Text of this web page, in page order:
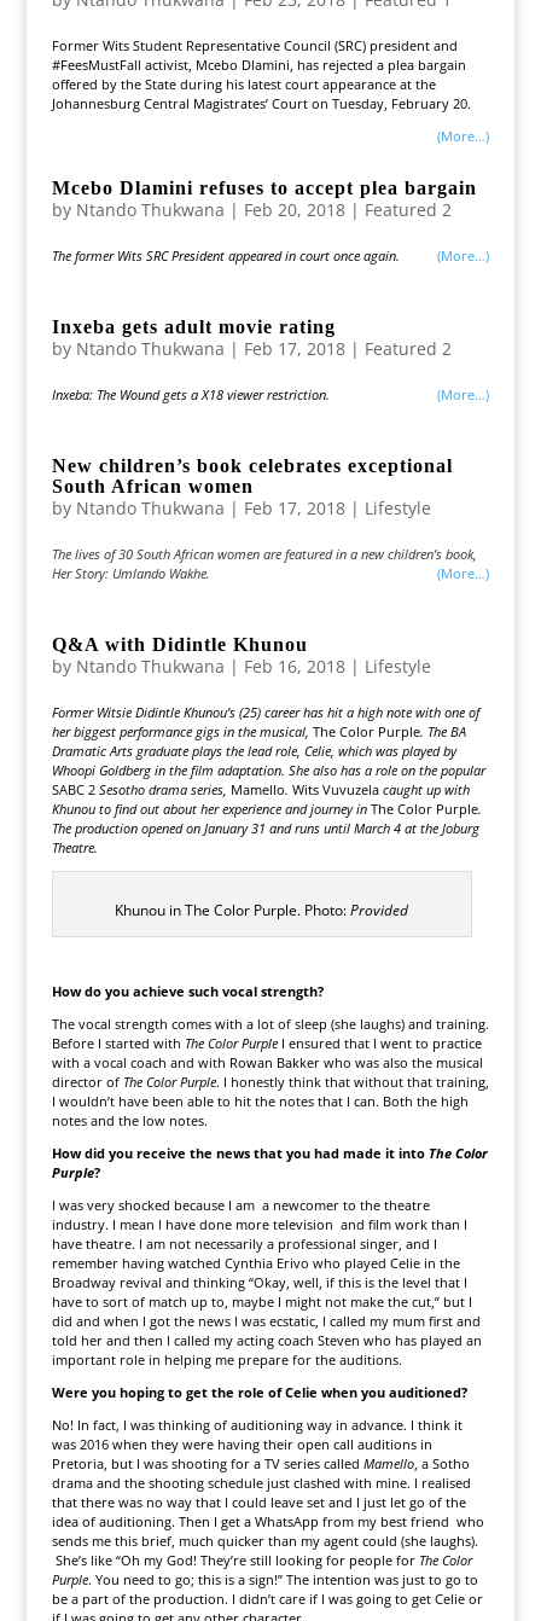
Former Wits Student Representative Council (SRC) president and
#FeesMustFall activist, Mcebo Dlamini, has rejected a plea bargain
offered by the State during his latest court appearance at the
Johannesburg Central Magistrates’ Court on Tuesday, February 20.
(more…)
Mcebo Dlamini refuses to accept plea bargain
by Ntando Thukwana | Feb 20, 2018| Featured 2
The former Wits SRC President appeared in court once again. (more…)
Inxeba gets adult movie rating
by Ntando Thukwana | Feb 17, 2018| Featured 2
Inxeba: The Wound gets a X18 viewer restriction. (more…)
New children’s book celebrates exceptional
South African women
by Ntando Thukwana | Feb 17, 2018| Lifestyle
The lives of 30 South African women are featured in a new children’s book,
Her Story: Umlando Wakhe.
(more…)
Q&A with Didintle Khunou
by Ntando Thukwana | Feb 16, 2018| Lifestyle
Former Witsie Didintle Khunou’s (25) career has hit a high note with one of
her biggest performance gigs in the musical, The Color Purple. The BA
Dramatic Arts graduate plays the lead role, Celie, which was played by
Whoopi Goldberg in the film adaptation. She also has a role on the popular
SABC 2Sesotho drama series, Mamello. Wits Vuvuzelacaught up with
Khunou to find out about her experience and journey in The Color Purple.
The production opened on January 31 and runs until March 4 at the Joburg
Theatre.
Khunou in The Color Purple. Photo:Provided
How do you achieve such vocal strength?
The vocal strength comes with a lot of sleep (she laughs) and training.
Before I started with The Color PurpleI ensured that I went to practice
with a vocal coach and with Rowan Bakker who was also the musical
director of The Color Purple. I honestly think that without that training,
I wouldn’t have been able to hit the notes that I can. Both the high
notes and the low notes.
How did you receive the news that you had made it into The Color
Purple?
I was very shocked because I am a newcomer to the theatre
industry. I mean I have done more television and film work than I
have theatre. I am not necessarily a professional singer, and I
remember having watched Cynthia Erivo who played Celie in the
Broadway revival and thinking “Okay, well, if this is the level that I
have to sort of match up to, maybe I might not make the cut,” but I
did and when I got the news I was ecstatic, I called my mum first and
told her and then I called my acting coach Steven who has played an
important role in helping me prepare for the auditions.
Were you hoping to get the role of Celie when you auditioned?
No! In fact, I was thinking of auditioning way in advance. I think it
was 2016 when they were having their open call auditions in
Pretoria, but I was shooting for a TV series called Mamello, a Sotho
drama and the shooting schedule just clashed with mine. I realised
that there was no way that I could leave set and I just let go of the
idea of auditioning. Then I get a WhatsApp from my best friend who
sends me this brief, much quicker than my agent could (she laughs).
She’s like “Oh my God! They’re still looking for people for The Color
Purple. You need to go; this is a sign!” The intention was just to go to
be a part of the production. I didn’t care if I was going to get Celie or